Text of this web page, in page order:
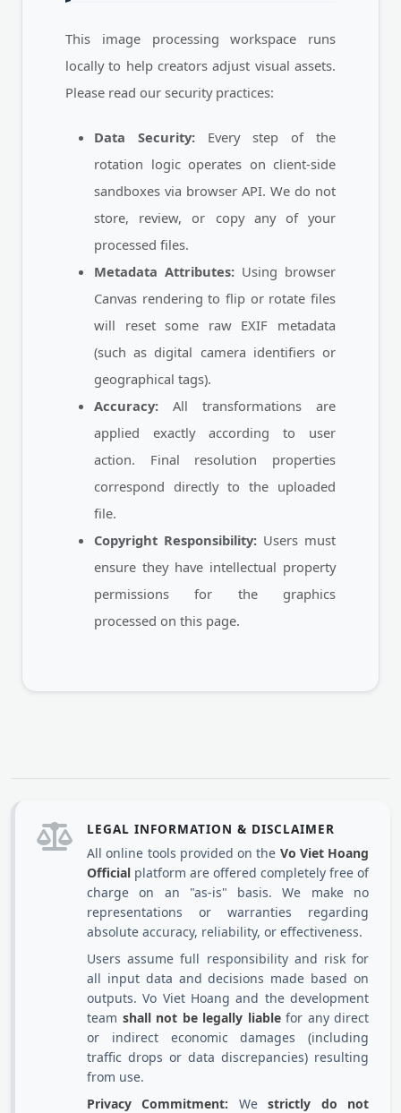
This image processing workspace runs
locally to help creators adjust visual assets.
Please read our security practices:
Data Security: Every step of the
rotation logic operates on client-side
sandboxes via browser API. We do not
store, review, or copy any of your
processed files.
Metadata Attributes: Using browser
Canvas rendering to flip or rotate files
will reset some raw EXIF metadata
(such as digital camera identifiers or
geographical tags).
Accuracy: All transformations are
applied exactly according to user
action. Final resolution properties
correspond directly to the uploaded
file.
Copyright Responsibility: Users must
ensure they have intellectual property
permissions for the graphics
processed on this page.
LEGAL INFORMATION & DISCLAIMER
All online tools provided on the Vo Viet Hoang
Official platform are offered completely free of
charge on an "as-is" basis. We make no
representations or warranties regarding
absolute accuracy, reliability, or effectiveness.
Users assume full responsibility and risk for
all input data and decisions made based on
outputs. Vo Viet Hoang and the development
team shall not be legally liablefor any direct
or indirect economic damages (including
traffic drops or data discrepancies) resulting
from use.
Privacy Commitment: Westrictly do not